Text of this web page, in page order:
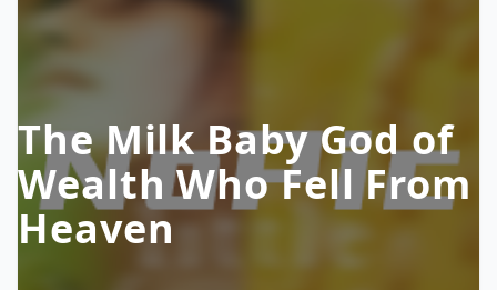
The Milk Baby God of
Wealth Who Fell From
Heaven